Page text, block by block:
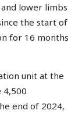
lower limbs
the start of
for 16 months
unit at the
4,500
end of 2024,